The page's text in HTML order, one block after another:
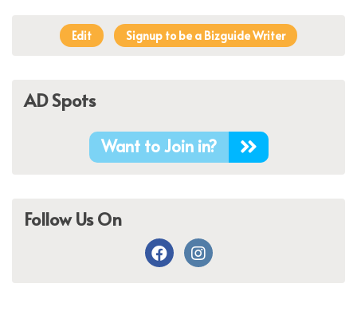
Edit Signup to be a Bizguide Writer
AD Spots
Want to Join in?
Follow Us On